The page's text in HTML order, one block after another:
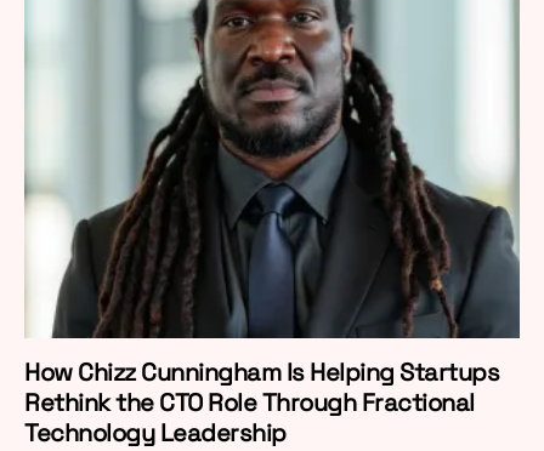
How Chizz Cunningham Is Helping Startups
Rethink the CTO Role Through Fractional
Technology Leadership